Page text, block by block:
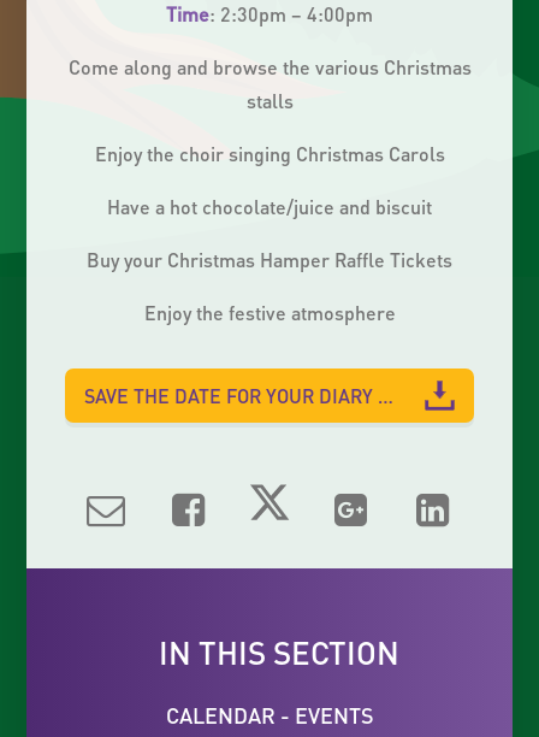
Time: 2:30pm – 4:00pm
Come along and browse the various Christmas
stalls
Enjoy the choir singing Christmas Carols
Have a hot chocolate/juice and biscuit
Buy your Christmas Hamper Raffle Tickets
Enjoy the festive atmosphere
SAVE THE DATE FOR YOUR DIARY 2023
IN THIS SECTION
CALENDAR - EVENTS